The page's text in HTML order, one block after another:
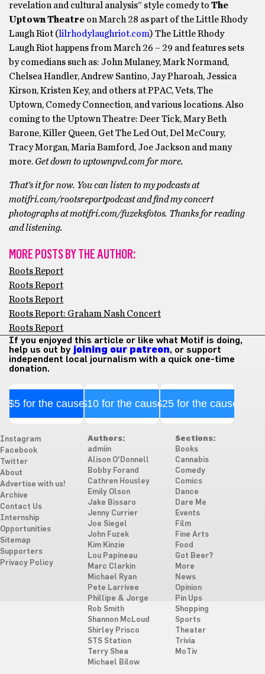
revelation and cultural analysis” style comedy to The
Uptown Theatre on March 28 as part of the Little Rhody
Laugh Riot (lilrhodylaughriot.com) The Little Rhody
Laugh Riot happens from March 26 – 29 and features sets
by comedians such as: John Mulaney, Mark Normand,
Chelsea Handler, Andrew Santino, Jay Pharoah, Jessica
Kirson, Kristen Key, and others at PPAC, Vets, The
Uptown, Comedy Connection, and various locations. Also
coming to the Uptown Theatre: Deer Tick, Mary Beth
Barone, Killer Queen, Get The Led Out, Del McCoury,
Tracy Morgan, Maria Bamford, Joe Jackson and many
more. Get down to uptownpvd.com for more.
That’s it for now. You can listen to my podcasts at
motifri.com/rootsreportpodcast and find my concert
photographs at motifri.com/fuzeksfotos. Thanks for reading
and listening.
MORE POSTS BY THE AUTHOR:
Roots Report
Roots Report
Roots Report
Roots Report: Graham Nash Concert
Roots Report
If you enjoyed this article or like what Motif is doing,
help us out by joining our patreon, or support
independent local journalism with a quick one-time
donation.
$5 for the cause$10 for the cause$25 for the cause
Instagram
Facebook
Twitter
About
Advertise with us!
Archive
Contact Us
Internship
Opportunities
Sitemap
Supporters
Privacy Policy
Authors:
admiin
Alison O'Donnell
Bobby Forand
Cathren Housley
Emily Olson
Jake Bissaro
Jenny Currier
Joe Siegel
John Fuzek
Kim Kinzie
Lou Papineau
Marc Clarkin
Michael Ryan
Pete Larrivee
Phillipe & Jorge
Rob Smith
Shannon McLoud
Shirley Prisco
STS Station
Terry Shea
Michael Bilow
Sections:
Books
Cannabis
Comedy
Comics
Dance
Dare Me
Events
Film
Fine Arts
Food
Got Beer?
More
News
Opinion
Pin Ups
Shopping
Sports
Theater
Trivia
MoTiv